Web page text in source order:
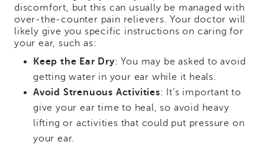
discomfort, but this can usually be managed with
over-the-counter pain relievers. Your doctor will
likely give you specific instructions on caring for
your ear, such as:
Keep the Ear Dry: You may be asked to avoid
getting water in your ear while it heals.
Avoid Strenuous Activities: It’s important to
give your ear time to heal, so avoid heavy
lifting or activities that could put pressure on
your ear.